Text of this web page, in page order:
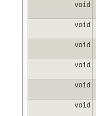
void
void
void
void
void
void